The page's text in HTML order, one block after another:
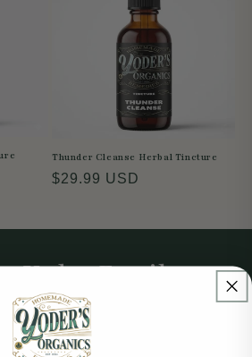
Thunder Cleanse Herbal Tincture
Regular
$29.99 USD
Yoder Family
first order of small-batch organic
in Holmes County, Ohio.